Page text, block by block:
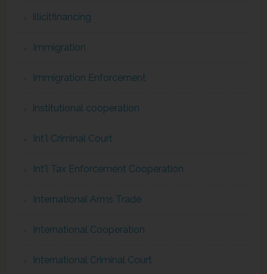
illicitfinancing
Immigration
Immigration Enforcement
institutional cooperation
Int'l Criminal Court
Int'l Tax Enforcement Cooperation
International Arms Trade
International Cooperation
International Criminal Court